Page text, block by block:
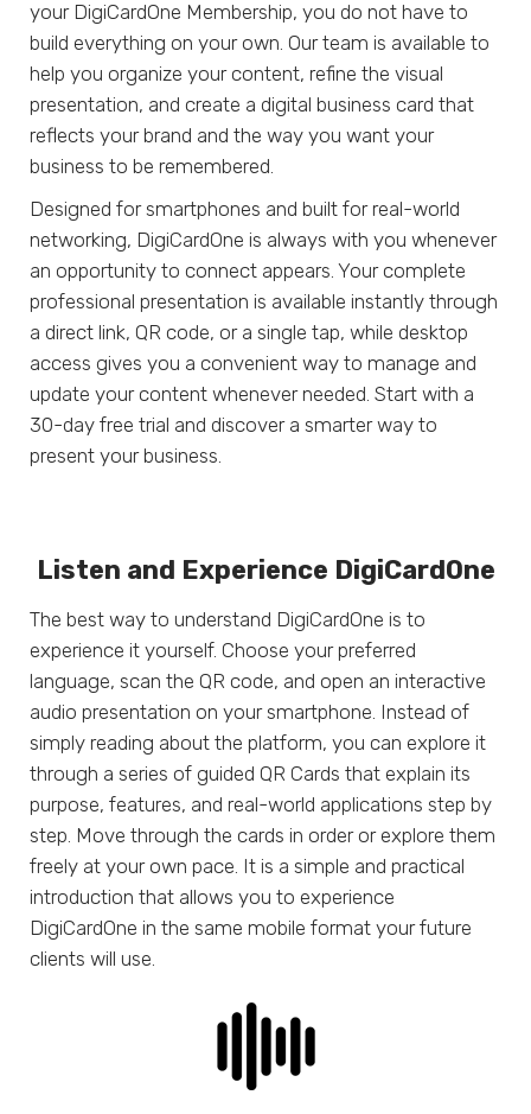
your DigiCardOne Membership, you do not have to
build everything on your own. Our team is available to
help you organize your content, refine the visual
presentation, and create a digital business card that
reflects your brand and the way you want your
business to be remembered.
Designed for smartphones and built for real-world
networking, DigiCardOne is always with you whenever
an opportunity to connect appears. Your complete
professional presentation is available instantly through
a direct link, QR code, or a single tap, while desktop
access gives you a convenient way to manage and
update your content whenever needed. Start with a
30-day free trial and discover a smarter way to
present your business.
Listen and Experience DigiCardOne
The best way to understand DigiCardOne is to
experience it yourself. Choose your preferred
language, scan the QR code, and open an interactive
audio presentation on your smartphone. Instead of
simply reading about the platform, you can explore it
through a series of guided QR Cards that explain its
purpose, features, and real-world applications step by
step. Move through the cards in order or explore them
freely at your own pace. It is a simple and practical
introduction that allows you to experience
DigiCardOne in the same mobile format your future
clients will use.